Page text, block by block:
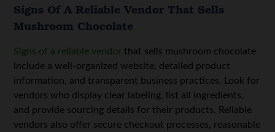
Signs Of A Reliable Vendor That Sells
Mushroom Chocolate
Signs of a reliable vendor that sells mushroom chocolate
include a well-organized website, detailed product
information, and transparent business practices. Look for
vendors who display clear labeling, list all ingredients,
and provide sourcing details for their products. Reliable
vendors also offer secure checkout processes, reasonable